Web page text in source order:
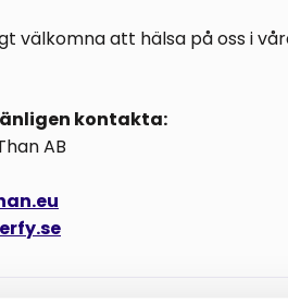
välkomna att hälsa på oss i
kontakta:
AB